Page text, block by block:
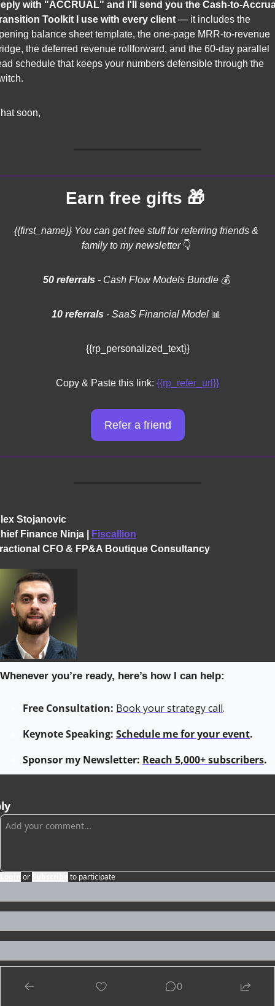
with "ACCRUAL" and I'll send you the Cash-to-
Toolkit I use with every client — it includes the
balance sheet template, the one-page MRR-to-revenue
the deferred revenue rollforward, and the 60-day parallel
schedule that keeps your numbers defensible through the
soon,
Earn free gifts 🎁
{{first_name}} You can get free stuff for referring friends &
family to my newsletter 👇
50 referrals - Cash Flow Models Bundle 💰
10 referrals - SaaS Financial Model 📊
{{rp_personalized_text}}
Copy & Paste this link: {{rp_refer_url}}
Refer a friend
Stojanovic
Finance Ninja |
Fiscallion
CFO & FP&A Boutique Consultancy
you’re ready, here’s how I can help:
Free Consultation: Book your strategy call.
Keynote Speaking: Schedule me for your event.
Sponsor my Newsletter: Reach 5,000+ subscribers.
or to participate
0